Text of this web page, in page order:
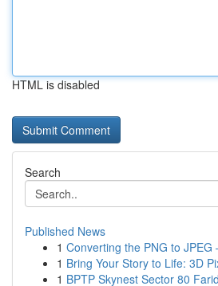
HTML is disabled
Search
Published News
1 Converting the PNG to JPEG
1 Bring Your Story to Life: 3D
1 BPTP Skynest Sector 80